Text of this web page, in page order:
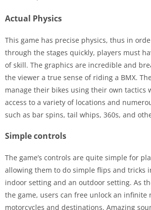
Actual Physics
This game has precise physics, thus in
through the stages quickly, players must
of skill. The graphics are incredible and
the viewer a true sense of riding a BMX.
manage their bikes using their own tactics
access to a variety of locations and
such as bar spins, tail whips, 360s, and
Simple controls
The game’s controls are quite simple for
allowing them to do simple flips and tricks
indoor setting and an outdoor setting. As
the game, users can free unlock an infinite
motorcycles and destinations. Amazing